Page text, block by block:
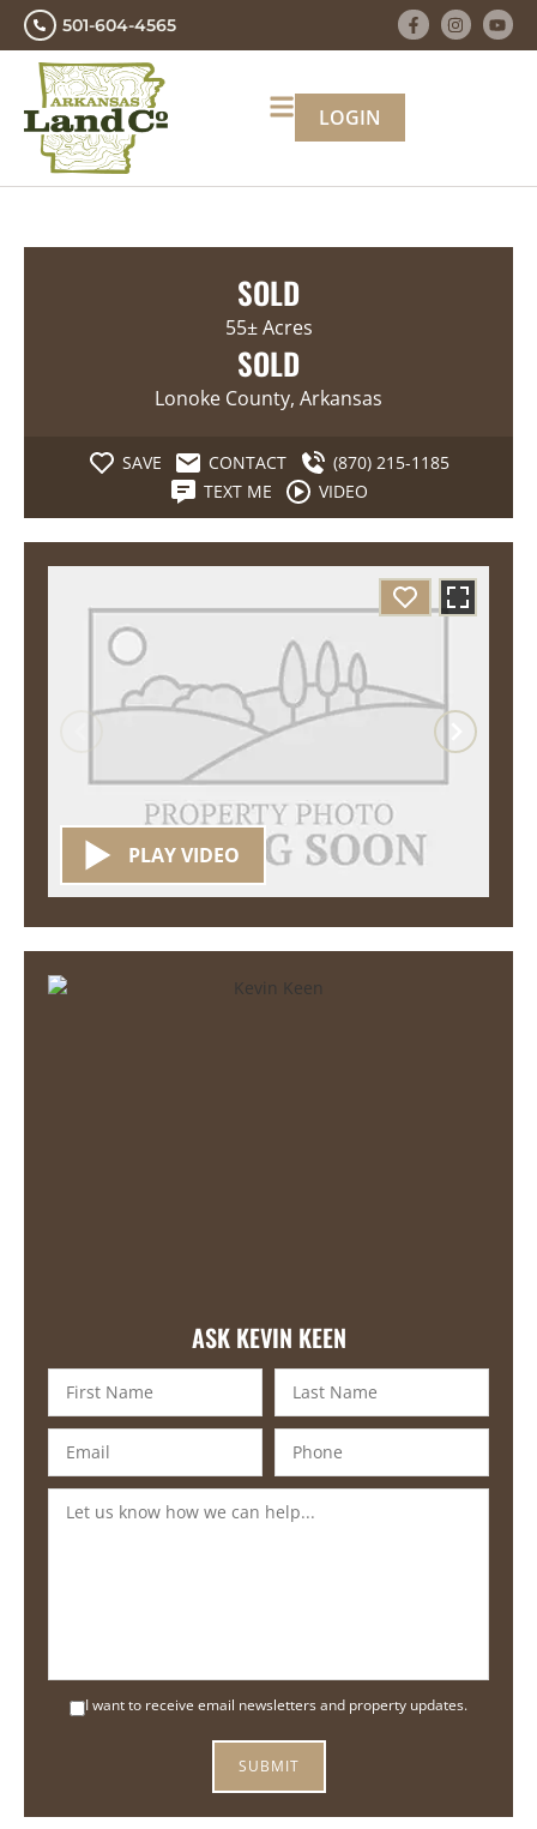
501-604-4565
LOGIN
SOLD
55± Acres
SOLD
Lonoke County, Arkansas
SAVE CONTACT
(870) 215-1185
TEXT ME
VIDEO
PLAY VIDEO
ASK KEVIN KEEN
I want to receive email newsletters and property updates.